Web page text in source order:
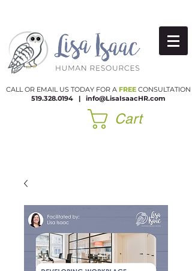
CALL OR EMAIL US TODAY FOR A FREE CONSULTATION
519.328.0194 |​ info@LisaIsaacHR.com
Cart